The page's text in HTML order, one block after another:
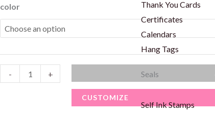
Thank You Cards
Certificates
Calendars
Hang Tags
Seals
Self Ink Stamps
color
-
quantity
+
CUSTOMIZE